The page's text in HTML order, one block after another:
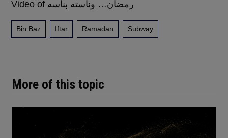
More of this topic
Video of رمضان… وناسته بناسه
Bin Baz Iftar Ramadan Subway